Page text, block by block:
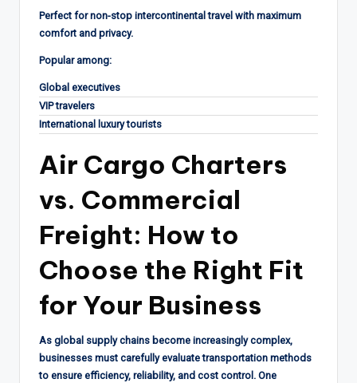
Perfect for non-stop intercontinental travel with maximum
comfort and privacy.
Popular among:
Global executives
VIP travelers
International luxury tourists
Air Cargo Charters
vs. Commercial
Freight: How to
Choose the Right Fit
for Your Business
As global supply chains become increasingly complex,
businesses must carefully evaluate transportation methods
to ensure efficiency, reliability, and cost control. One